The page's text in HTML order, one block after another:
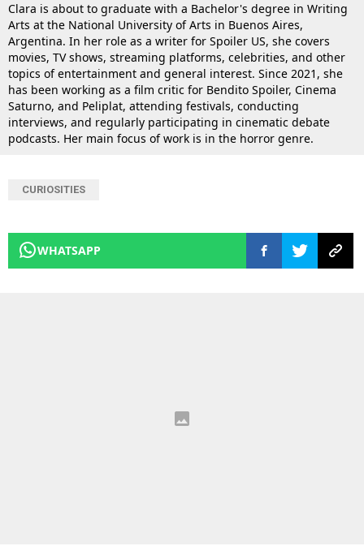
Clara is about to graduate with a Bachelor's degree in Writing
Arts at the National University of Arts in Buenos Aires,
Argentina. In her role as a writer for Spoiler US, she covers
movies, TV shows, streaming platforms, celebrities, and other
topics of entertainment and general interest. Since 2021, she
has been working as a film critic for Bendito Spoiler, Cinema
Saturno, and Peliplat, attending festivals, conducting
interviews, and regularly participating in cinematic debate
podcasts. Her main focus of work is in the horror genre.
CURIOSITIES
WHATSAPP